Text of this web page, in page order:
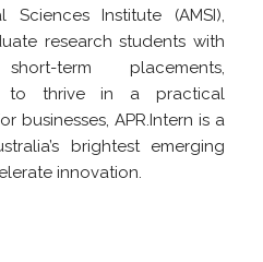
Sciences Institute (AMSI),
research students with
term placements,
to thrive in a practical
businesses, APR.Intern is a
brightest emerging
innovation.